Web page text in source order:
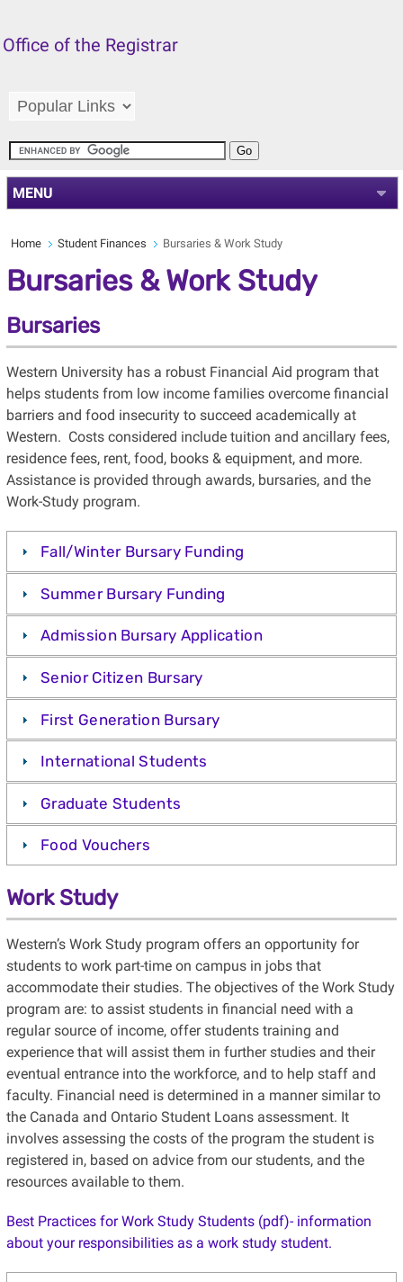
Office of the Registrar
MENU
Home Student Finances Bursaries & Work Study
Bursaries & Work Study
Bursaries
Western University has a robust Financial Aid program that
helps students from low income families overcome financial
barriers and food insecurity to succeed academically at
Western. Costs considered include tuition and ancillary fees,
residence fees, rent, food, books & equipment, and more.
Assistance is provided through awards, bursaries, and the
Work-Study program.
Fall/Winter Bursary Funding
Summer Bursary Funding
Admission Bursary Application
Senior Citizen Bursary
First Generation Bursary
International Students
Graduate Students
Food Vouchers
Work Study
Western’s Work Study program offers an opportunity for
students to work part-time on campus in jobs that
accommodate their studies. The objectives of the Work Study
program are: to assist students in financial need with a
regular source of income, offer students training and
experience that will assist them in further studies and their
eventual entrance into the workforce, and to help staff and
faculty. Financial need is determined in a manner similar to
the Canada and Ontario Student Loans assessment. It
involves assessing the costs of the program the student is
registered in, based on advice from our students, and the
resources available to them.
Best Practices for Work Study Students (pdf)- information
about your responsibilities as a work study student.